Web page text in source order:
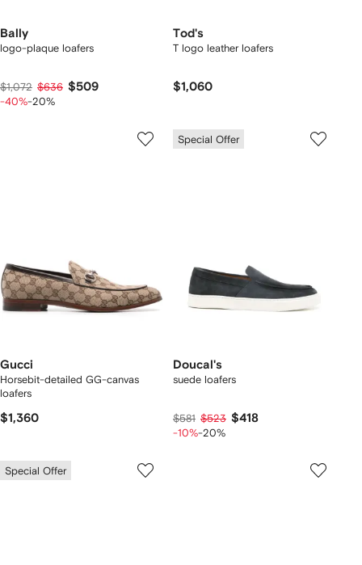
Bally
logo-plaque loafers
$1,072 $636 $509
-40%-20%
Tod's
T logo leather loafers
$1,060
Gucci
Horsebit-detailed GG-canvas
loafers
$1,360
Special Offer
Doucal's
suede loafers
$581 $523 $418
-10%-20%
Special Offer